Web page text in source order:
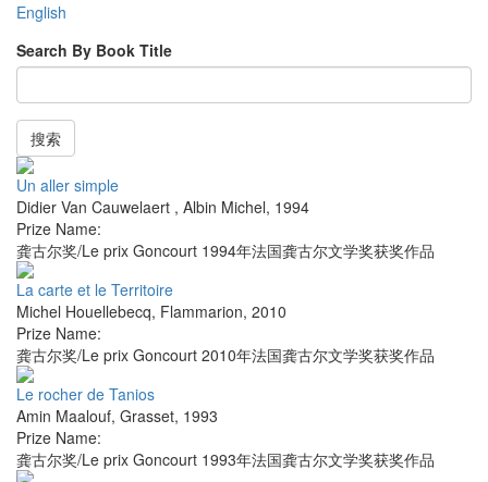
English
Search By Book Title
搜索
Un aller simple
Didier Van Cauwelaert , Albin Michel, 1994
Prize Name:
龚古尔奖/Le prix Goncourt 1994年法国龚古尔文学奖获奖作品
La carte et le Territoire
Michel Houellebecq, Flammarion, 2010
Prize Name:
龚古尔奖/Le prix Goncourt 2010年法国龚古尔文学奖获奖作品
Le rocher de Tanios
Amin Maalouf, Grasset, 1993
Prize Name:
龚古尔奖/Le prix Goncourt 1993年法国龚古尔文学奖获奖作品